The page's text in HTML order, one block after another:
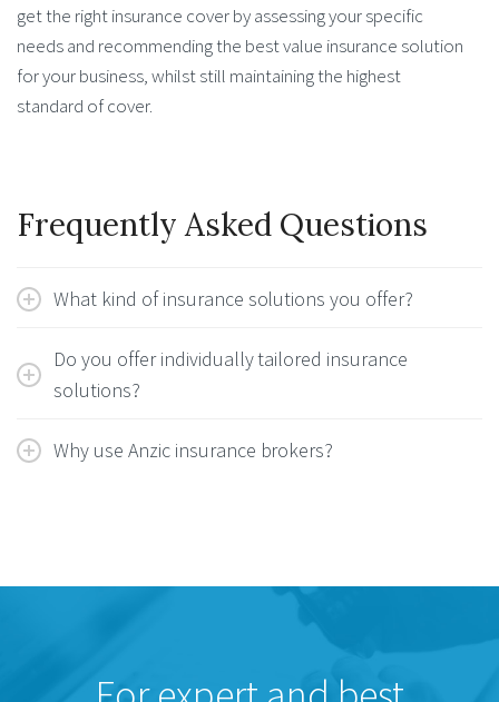
get the right insurance cover by assessing your specific
needs and recommending the best value insurance solution
for your business, whilst still maintaining the highest
standard of cover.
Frequently Asked Questions
What kind of insurance solutions you offer?
Do you offer individually tailored insurance
solutions?
Why use Anzic insurance brokers?